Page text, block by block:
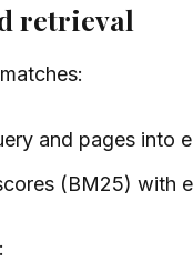
retrieval
and pages into
(BM25) with